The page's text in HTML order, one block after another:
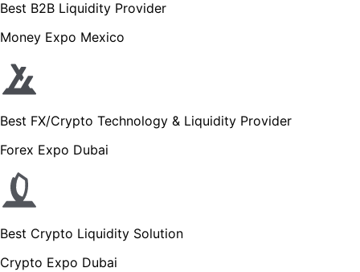
Best B2B Liquidity Provider
Money Expo Mexico
Best FX/Crypto Technology & Liquidity Provider
Forex Expo Dubai
Best Crypto Liquidity Solution
Crypto Expo Dubai